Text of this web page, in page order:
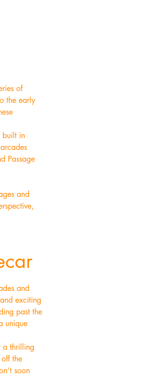
of
the early
built in
Passage
and
and
exciting
past the
unique
a thrilling
the
soon